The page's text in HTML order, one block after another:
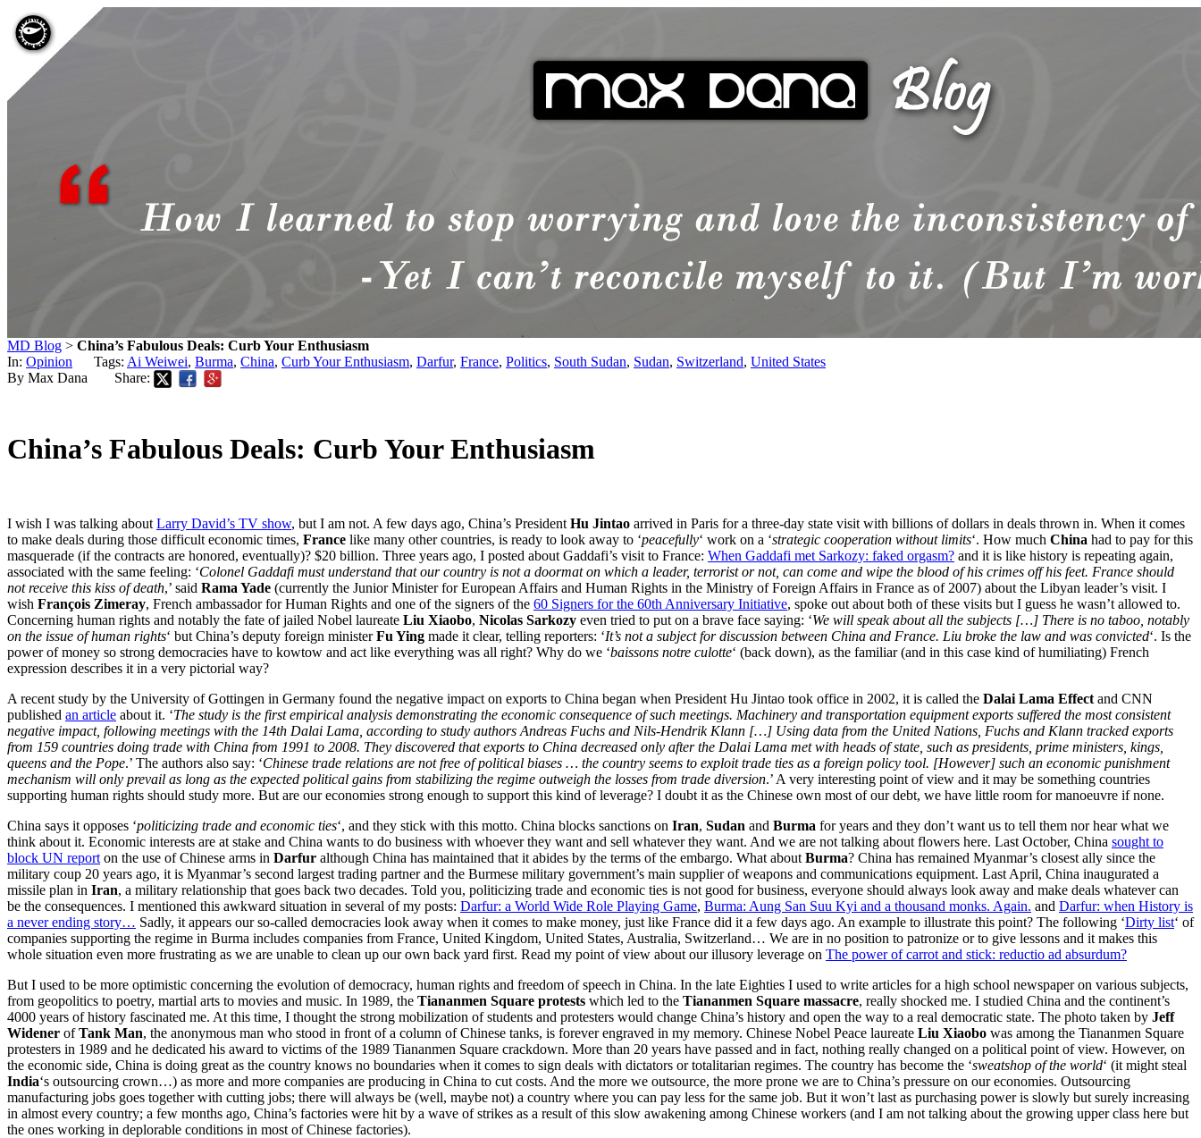
MD Blog > China’s Fabulous Deals: Curb Your Enthusiasm
In: Opinion Tags: Ai Weiwei, Burma, China, Curb Your Enthusiasm, Darfur, France, Politics, South Sudan, Sudan, Switzerland, United States
By Max Dana
Share:
China’s Fabulous Deals: Curb Your Enthusiasm
I wish I was talking about Larry David’s TV show, but I am not. A few days ago, China’s President Hu Jintao arrived in Paris for a three-day state visit with billions of dollars in deals thrown in. When it comes
to make deals during those difficult economic times, France like many other countries, is ready to look away to ‘peacefully‘ work on a ‘strategic cooperation without limits‘. How much China had to pay for this
masquerade (if the contracts are honored, eventually)? $20 billion. Three years ago, I posted about Gaddafi’s visit to France: When Gaddafi met Sarkozy: faked orgasm? and it is like history is repeating again,
associated with the same feeling: ‘Colonel Gaddafi must understand that our country is not a doormat on which a leader, terrorist or not, can come and wipe the blood of his crimes off his feet. France should
not receive this kiss of death,’ said Rama Yade (currently the Junior Minister for European Affairs and Human Rights in the Ministry of Foreign Affairs in France as of 2007) about the Libyan leader’s visit. I
wish François Zimeray, French ambassador for Human Rights and one of the signers of the 60 Signers for the 60th Anniversary Initiative, spoke out about both of these visits but I guess he wasn’t allowed to.
Concerning human rights and notably the fate of jailed Nobel laureate Liu Xiaobo, Nicolas Sarkozy even tried to put on a brave face saying: ‘We will speak about all the subjects […] There is no taboo, notably
on the issue of human rights‘ but China’s deputy foreign ministerFu Ying made it clear, telling reporters: ‘It’s not a subject for discussion between China and France. Liu broke the law and was convicted‘. Is the
power of money so strong democracies have to kowtow and act like everything was all right? Why do we ‘baissons notre culotte‘ (back down), as the familiar (and in this case kind of humiliating) French
expression describes it in a very pictorial way?
A recent study by the University of Gottingen in Germany found the negative impact on exports to China began when President Hu Jintao took office in 2002, it is called the Dalai Lama Effect and CNN
published an article about it. ‘The study is the first empirical analysis demonstrating the economic consequence of such meetings. Machinery and transportation equipment exports suffered the most consistent
negative impact, following meetings with the 14th Dalai Lama, according to study authors Andreas Fuchs and Nils-Hendrik Klann […] Using data from the United Nations, Fuchs and Klann tracked exports
from 159 countries doing trade with China from 1991 to 2008. They discovered that exports to China decreased only after the Dalai Lama met with heads of state, such as presidents, prime ministers, kings,
queens and the Pope.’ The authors also say: ‘Chinese trade relations are not free of political biases … the country seems to exploit trade ties as a foreign policy tool. [However] such an economic punishment
mechanism will only prevail as long as the expected political gains from stabilizing the regime outweigh the losses from trade diversion.’ A very interesting point of view and it may be something countries
supporting human rights should study more. But are our economies strong enough to support this kind of leverage? I doubt it as the Chinese own most of our debt, we have little room for manoeuvre if none.
China says it opposes ‘politicizing trade and economic ties‘, and they stick with this motto. China blocks sanctions on Iran, Sudan and Burma for years and they don’t want us to tell them nor hear what we
think about it. Economic interests are at stake and China wants to do business with whoever they want and sell whatever they want. And we are not talking about flowers here. Last October, China sought to
block UN report on the use of Chinese arms in Darfur although China has maintained that it abides by the terms of the embargo. What about Burma? China has remained Myanmar’s closest ally since the
military coup 20 years ago, it is Myanmar’s second largest trading partner and the Burmese military government’s main supplier of weapons and communications equipment. Last April, China inaugurated a
missile plan in Iran, a military relationship that goes back two decades. Told you, politicizing trade and economic ties is not good for business, everyone should always look away and make deals whatever can
be the consequences. I mentioned this awkward situation in several of my posts: Darfur: a World Wide Role Playing Game, Burma: Aung San Suu Kyi and a thousand monks. Again. and Darfur: when History is
a never ending story… Sadly, it appears our so-called democracies look away when it comes to make money, just like France did it a few days ago. An example to illustrate this point? The following ‘Dirty list‘ of
companies supporting the regime in Burma includes companies from France, United Kingdom, United States, Australia, Switzerland… We are in no position to patronize or to give lessons and it makes this
whole situation even more frustrating as we are unable to clean up our own back yard first. Read my point of view about our illusory leverage on The power of carrot and stick: reductio ad absurdum?
But I used to be more optimistic concerning the evolution of democracy, human rights and freedom of speech in China. In the late Eighties I used to write articles for a high school newspaper on various subjects,
from geopolitics to poetry, martial arts to movies and music. In 1989, the Tiananmen Square protests which led to the Tiananmen Square massacre, really shocked me. I studied China and the continent’s
4000 years of history fascinated me. At this time, I thought the strong mobilization of students and protesters would change China’s history and open the way to a real democratic state. The photo taken by Jeff
Widener ofTank Man, the anonymous man who stood in front of a column of Chinese tanks, is forever engraved in my memory. Chinese Nobel Peace laureate Liu Xiaobo was among the Tiananmen Square
protesters in 1989 and he dedicated his award to victims of the 1989 Tiananmen Square crackdown. More than 20 years have passed and in fact, nothing really changed on a political point of view. However, on
the economic side, China is doing great as the country knows no boundaries when it comes to sign deals with dictators or totalitarian regimes. The country has become the ‘sweatshop of the world‘ (it might steal
India‘s outsourcing crown…) as more and more companies are producing in China to cut costs. And the more we outsource, the more prone we are to China’s pressure on our economies. Outsourcing
manufacturing jobs goes together with cutting jobs; there will always be (well, maybe not) a country where you can pay less for the same job. But it won’t last as purchasing power is slowly but surely increasing
in almost every country; a few months ago, China’s factories were hit by a wave of strikes as a result of this slow awakening among Chinese workers (and I am not talking about the growing upper class here but
the ones working in deplorable conditions in most of Chinese factories).